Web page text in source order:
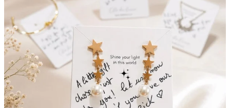
Sale